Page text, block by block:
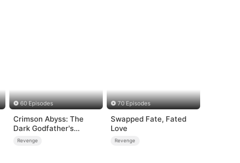
60 Episodes
Crimson Abyss: The
Dark Godfather's
Contract Bride
Revenge
70 Episodes
Swapped Fate, Fated
Love
Revenge